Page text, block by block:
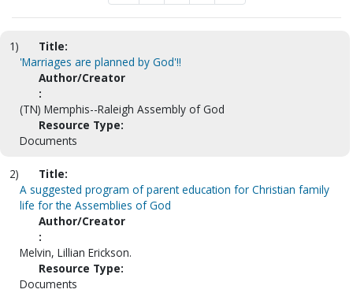
1)
Title:
'Marriages are planned by God'!!
Author/Creator
:
(TN) Memphis--Raleigh Assembly of God
Resource Type:
Documents
2)
Title:
A suggested program of parent education for Christian family
life for the Assemblies of God
Author/Creator
:
Melvin, Lillian Erickson.
Resource Type:
Documents